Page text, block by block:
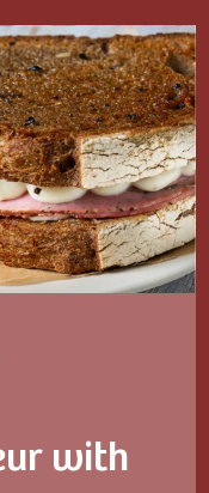
with